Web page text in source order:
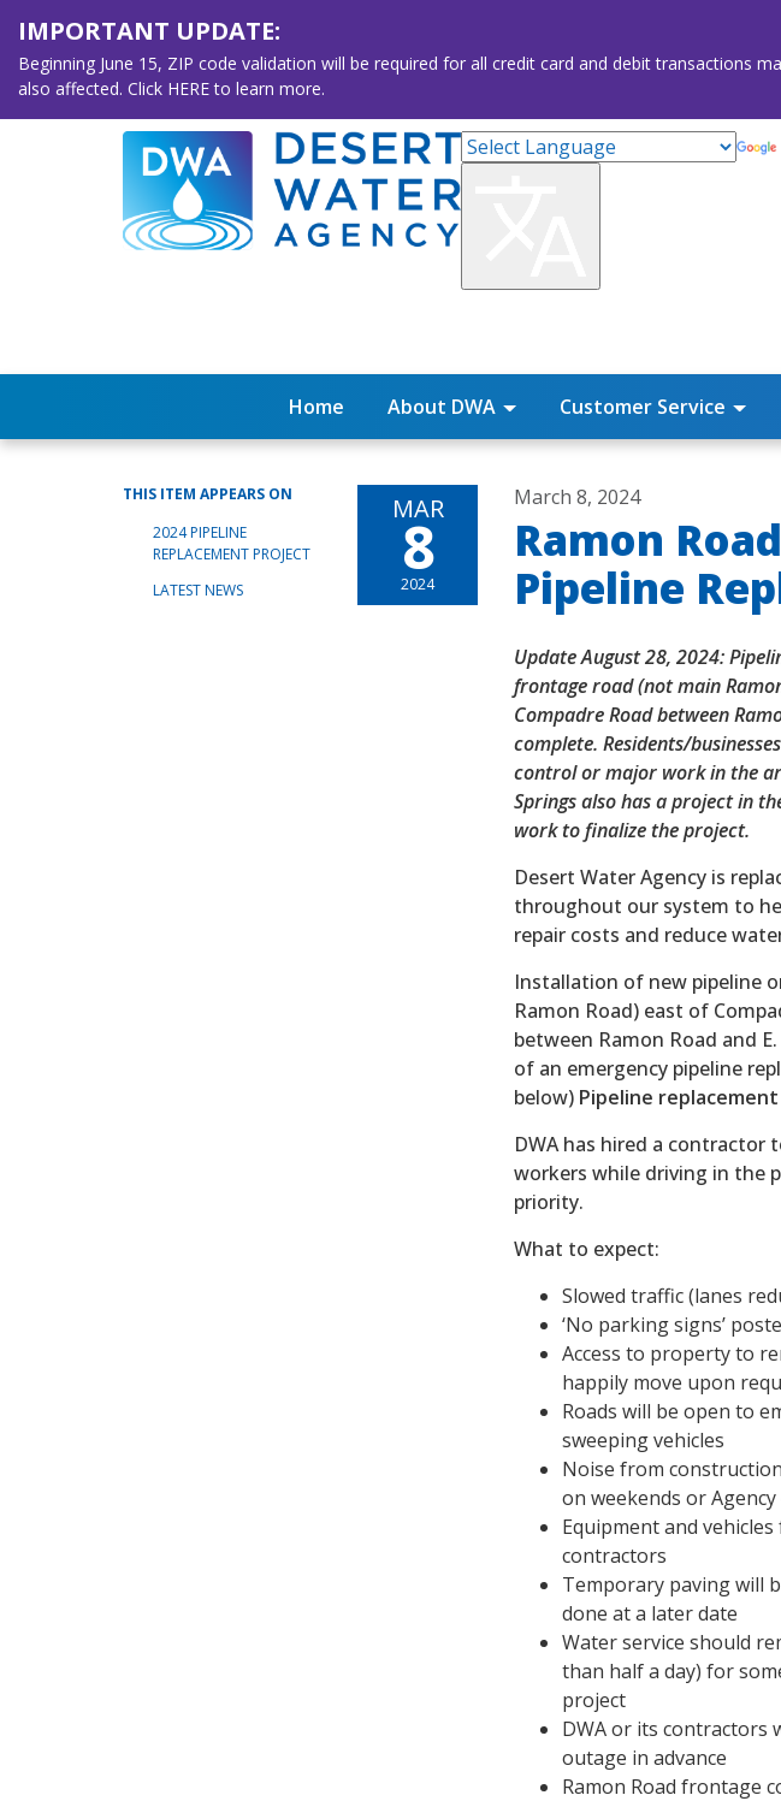
IMPORTANT UPDATE:
Beginning June 15, ZIP code validation will be required for all credit card and debit transactions
also affected. Click HERE to learn more.
Home About DWA Customer Service
THIS ITEM APPEARS ON
2024 PIPELINE
REPLACEMENT PROJECT
LATEST NEWS
MAR
8
2024
March 8, 2024
Ramon
Pipeline
Update August 28, 2024:
frontage road (not main
Compadre Road between
complete. Residents/
control or major work in the
Springs also has a project in
work to finalize the project.
Desert Water Agency is
throughout our system to
repair costs and reduce
Installation of new pipeline
Ramon Road) east of
between Ramon Road and
of an emergency pipeline
below) Pipeline replacement
DWA has hired a contractor
workers while driving in the
priority.
What to expect:
Slowed traffic (lanes
‘No parking signs’
Access to property to
happily move upon
Roads will be open to
sweeping vehicles
Noise from
on weekends or
Equipment and
contractors
Temporary paving will
done at a later date
Water service should
than half a day) for
project
DWA or its contractors
outage in advance
Ramon Road frontage